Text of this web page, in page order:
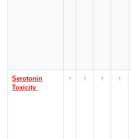
Serotonin
Toxicity
↑ ↑ ↑ ↑